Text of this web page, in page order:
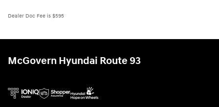
Dealer Doc Fee is $595
McGovern Hyundai Route 93